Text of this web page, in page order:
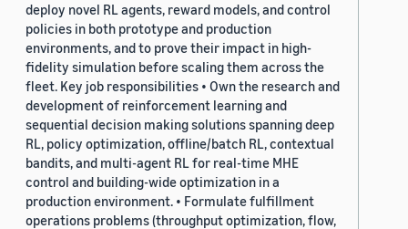
deploy novel RL agents, reward models, and control
policies in both prototype and production
environments, and to prove their impact in high-
fidelity simulation before scaling them across the
fleet. Key job responsibilities • Own the research and
development of reinforcement learning and
sequential decision making solutions spanning deep
RL, policy optimization, offline/batch RL, contextual
bandits, and multi-agent RL for real-time MHE
control and building-wide optimization in a
production environment. • Formulate fulfillment
operations problems (throughput optimization, flow,